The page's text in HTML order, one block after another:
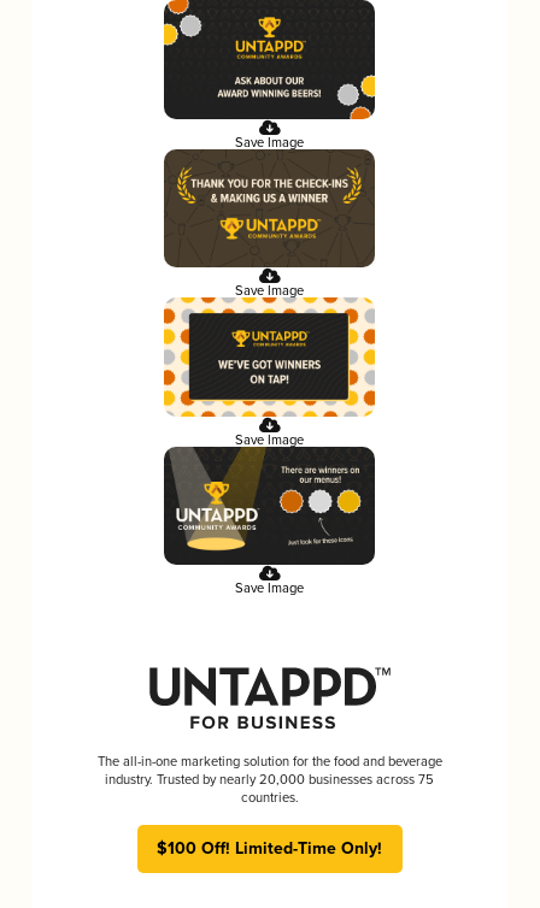
Save Image
Save Image
Save Image
Save Image
The all-in-one marketing solution for the food and beverage
industry. Trusted by nearly 20,000 businesses across 75
countries.
$100 Off! Limited-Time Only!